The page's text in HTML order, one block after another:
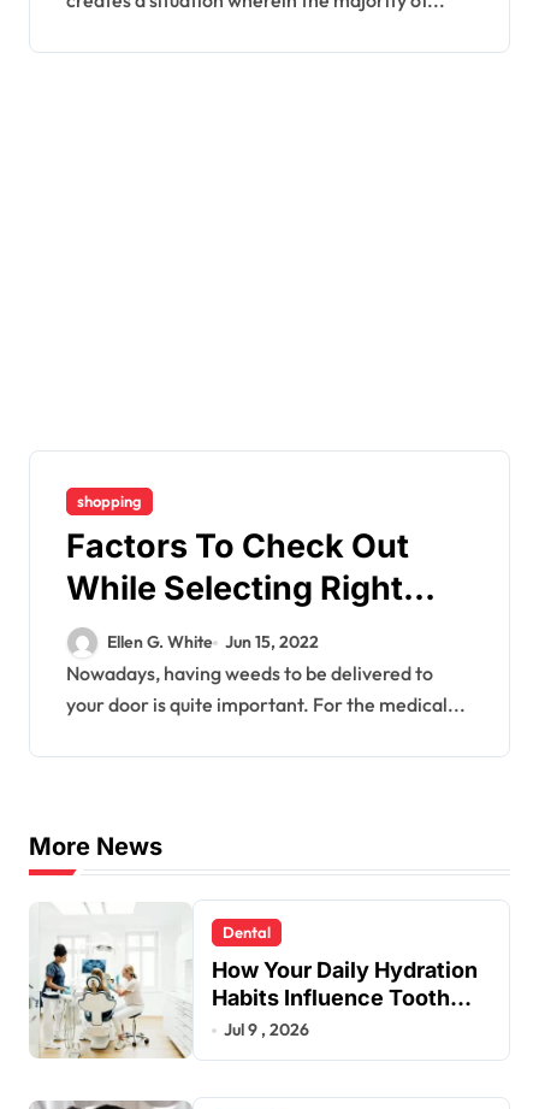
shopping
Factors To Check Out
While Selecting Right
Brands To Get Weed
Online
Ellen G. White Jun 15, 2022
Nowadays, having weeds to be delivered to
your door is quite important. For the medical...
More News
Dental
How Your Daily Hydration
Habits Influence Tooth
Remineralisation and
Jul 9 , 2026